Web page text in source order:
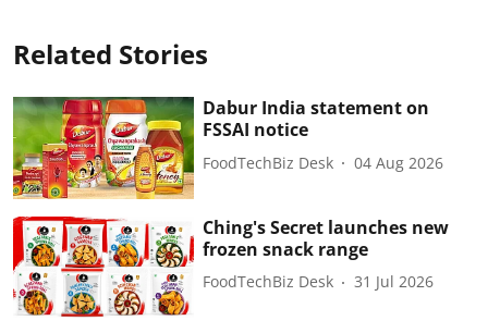
Related Stories
Dabur India statement on
FSSAI notice
FoodTechBiz Desk 04 Aug 2026
Ching's Secret launches new
frozen snack range
FoodTechBiz Desk 31 Jul 2026